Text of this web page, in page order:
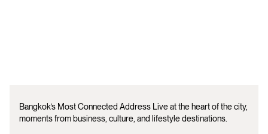
Bangkok’s Most Connected Address Live at the heart of the city,
moments from business, culture, and lifestyle destinations.